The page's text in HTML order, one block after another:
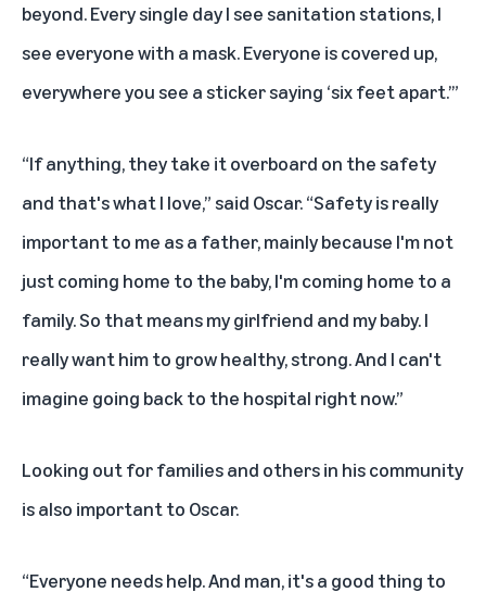
beyond. Every single day I see sanitation stations, I
see everyone with a mask. Everyone is covered up,
everywhere you see a sticker saying ‘six feet apart.’”
“If anything, they take it overboard on the safety
and that's what I love,” said Oscar. “Safety is really
important to me as a father, mainly because I'm not
just coming home to the baby, I'm coming home to a
family. So that means my girlfriend and my baby. I
really want him to grow healthy, strong. And I can't
imagine going back to the hospital right now.”
Looking out for families and others in his community
is also important to Oscar.
“Everyone needs help. And man, it's a good thing to